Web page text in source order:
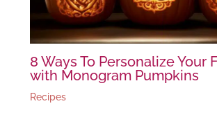
8 Ways To Personalize Your
with Monogram Pumpkins
Recipes